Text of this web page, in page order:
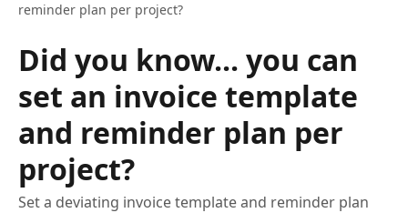
reminder plan per project?
Did you know... you can
set an invoice template
and reminder plan per
project?
Set a deviating invoice template and reminder plan